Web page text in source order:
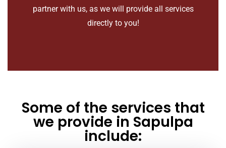
partner with us, as we will provide all services
directly to you!
Some of the services that
we provide in Sapulpa
include: